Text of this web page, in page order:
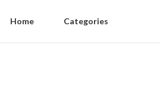
Home Categories